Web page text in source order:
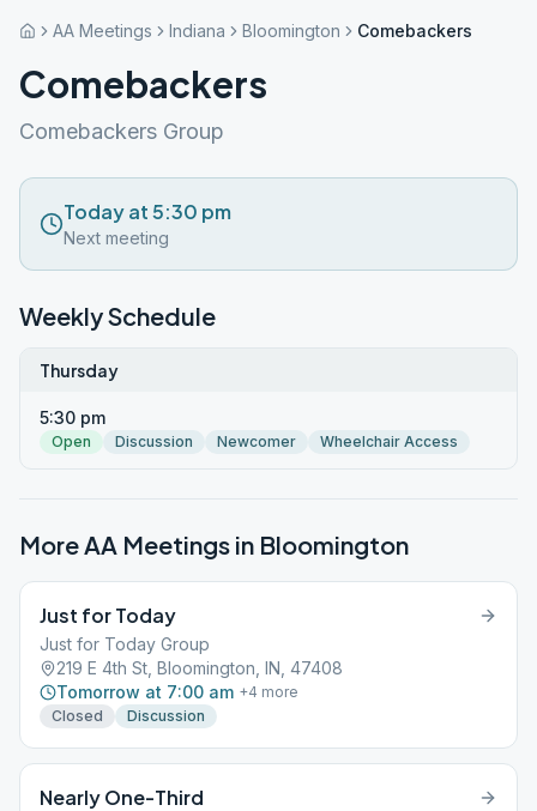
AA Meetings Indiana Bloomington Comebackers
Comebackers
Comebackers Group
Today at 5:30 pm
Next meeting
Weekly Schedule
Thursday
5:30 pm
Open Discussion Newcomer Wheelchair Access
More AA Meetings in Bloomington
Just for Today
Just for Today Group
219 E 4th St, Bloomington, IN, 47408
Tomorrow at 7:00 am +4 more
Closed
Discussion
Nearly One-Third